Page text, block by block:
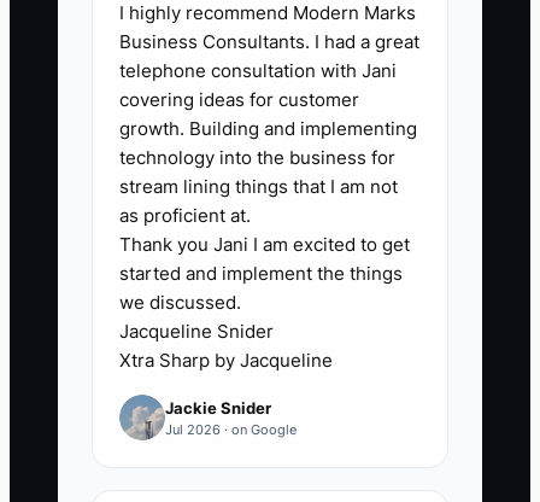
🛑 The Bottleneck
### The Bottleneck: Being Afraid to Say
“This Is for You”
Independent dealer owners often
hesitate to narrow their offer because
they fear they’ll turn away customers. So
they keep everything broad: every
financing story, every trade story, every
payment story.
But broad offers don’t remove buyer fear
—they add it. If you’re trying to help
I highly recommend Modern Marks
Business Consultants. I had a great
telephone consultation with Jani
covering ideas for customer
growth. Building and implementing
technology into the business for
stream lining things that I am not
as proficient at.
Thank you Jani I am excited to get
started and implement the things
we discussed.
Jacqueline Snider
Xtra Sharp by Jacqueline
Jackie Snider
Jul 2026 · on Google